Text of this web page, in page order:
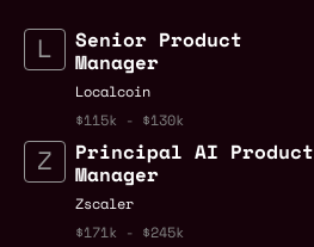
Senior Product
Manager
Localcoin
$115k - $130k
Principal AI Product
Manager
Zscaler
$171k - $245k